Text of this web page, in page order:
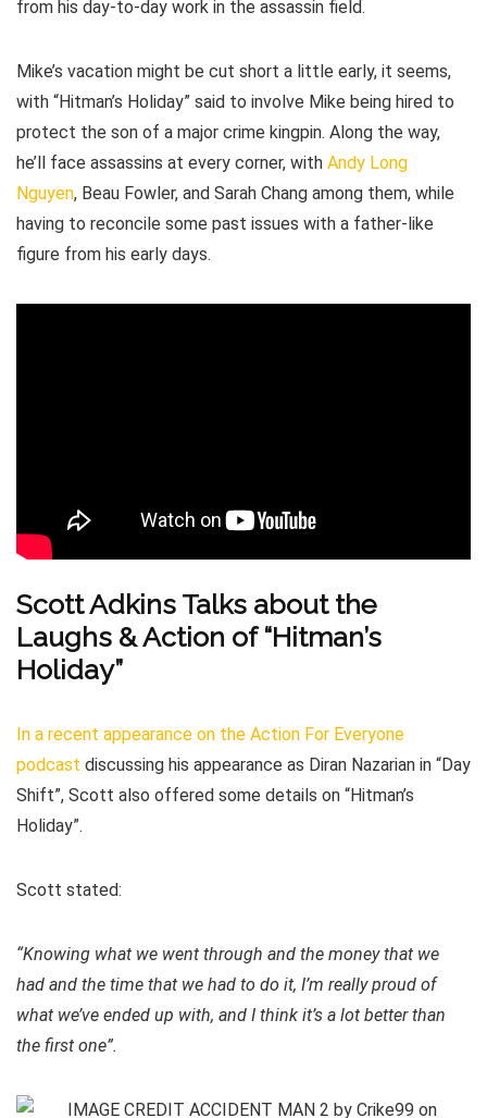
from his day-to-day work in the assassin field.
Mike’s vacation might be cut short a little early, it seems,
with “Hitman’s Holiday” said to involve Mike being hired to
protect the son of a major crime kingpin. Along the way,
he’ll face assassins at every corner, with Andy Long
Nguyen, Beau Fowler, and Sarah Chang among them, while
having to reconcile some past issues with a father-like
figure from his early days.
Scott Adkins Talks about the
Laughs & Action of “Hitman’s
Holiday”
In a recent appearance on the Action For Everyone
podcast discussing his appearance as Diran Nazarian in “Day
Shift”, Scott also offered some details on “Hitman’s
Holiday”.
Scott stated:
“Knowing what we went through and the money that we
had and the time that we had to do it, I’m really proud of
what we’ve ended up with, and I think it’s a lot better than
the first one”.